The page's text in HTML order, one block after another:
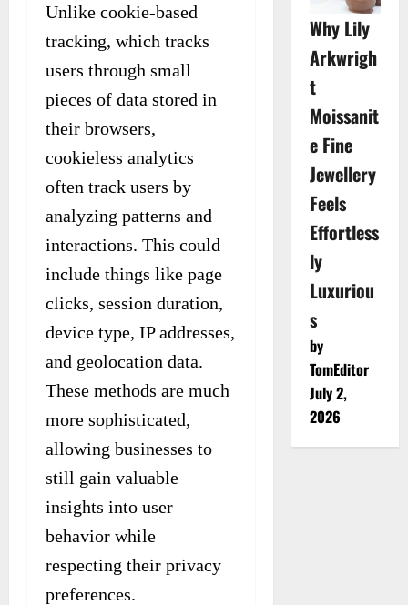
Unlike cookie-based
tracking, which tracks
users through small
pieces of data stored in
their browsers,
cookieless analytics
often track users by
analyzing patterns and
interactions. This could
include things like page
clicks, session duration,
device type, IP addresses,
and geolocation data.
These methods are much
more sophisticated,
allowing businesses to
still gain valuable
insights into user
behavior while
respecting their privacy
preferences.
Why Lily
Arkwrigh
t
Moissanit
e Fine
Jewellery
Feels
Effortless
ly
Luxuriou
s
by
TomEditor
July 2,
2026